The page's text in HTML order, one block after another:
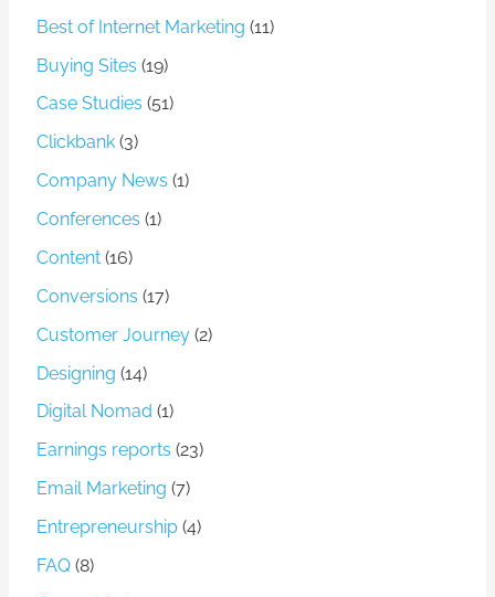
Best of Internet Marketing (11)
Buying Sites (19)
Case Studies (51)
Clickbank (3)
Company News (1)
Conferences (1)
Content (16)
Conversions (17)
Customer Journey (2)
Designing (14)
Digital Nomad (1)
Earnings reports (23)
Email Marketing (7)
Entrepreneurship (4)
FAQ (8)